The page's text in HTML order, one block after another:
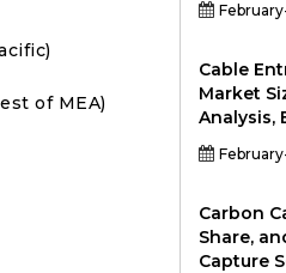
of MEA)
Cable
Market
Analysis,
Carbon
Share,
Capture